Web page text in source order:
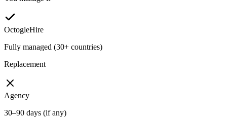
OctogleHire
Fully managed (30+ countries)
Replacement
Agency
30–90 days (if any)